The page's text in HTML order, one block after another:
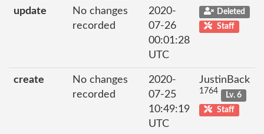
update
No changes
recorded
2020-
07-26
00:01:28
UTC
Deleted
Staff
create
No changes
recorded
2020-
07-25
10:49:19
UTC
JustinBack
1764
Lv. 6
Staff